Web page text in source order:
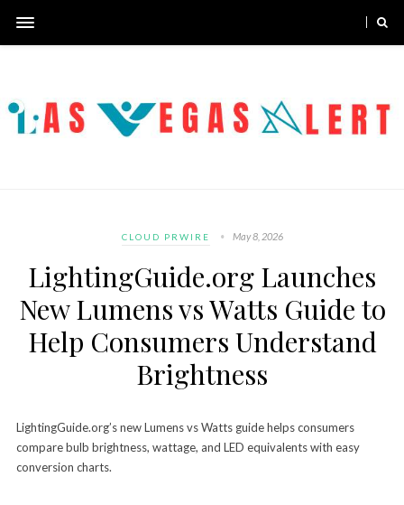
CLOUD PRWIRE May 8, 2026
LightingGuide.org Launches
New Lumens vs Watts Guide to
Help Consumers Understand
Brightness
LightingGuide.org’s new Lumens vs Watts guide helps consumers
compare bulb brightness, wattage, and LED equivalents with easy
conversion charts.